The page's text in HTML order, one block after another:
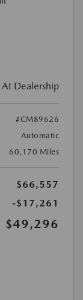
At Dealership
#CM89626
Automatic
60,170 Miles
$66,557
-$17,261
$49,296